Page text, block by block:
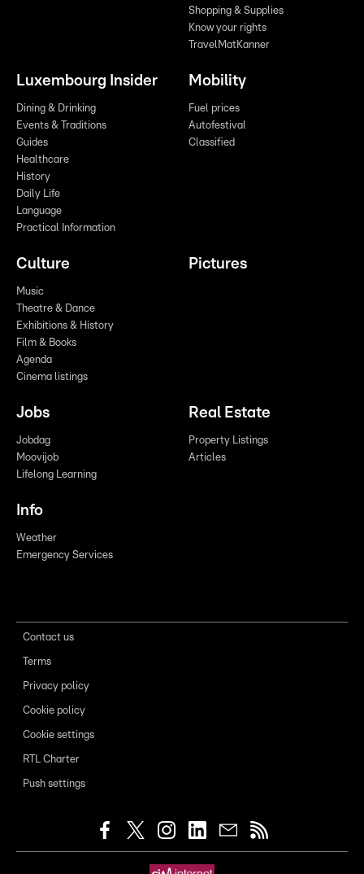
Shopping & Supplies
Know your rights
TravelMatKanner
Luxembourg Insider
Dining & Drinking
Events & Traditions
Guides
Healthcare
History
Daily Life
Language
Practical Information
Mobility
Fuel prices
Autofestival
Classified
Culture
Music
Theatre & Dance
Exhibitions & History
Film & Books
Agenda
Cinema listings
Pictures
Jobs
Jobdag
Moovijob
Lifelong Learning
Real Estate
Property Listings
Articles
Info
Weather
Emergency Services
Contact us
Terms
Privacy policy
Cookie policy
Cookie settings
RTL Charter
Push settings